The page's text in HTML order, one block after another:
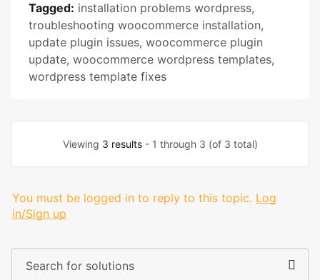
Tagged: installation problems wordpress,
troubleshooting woocommerce installation,
update plugin issues, woocommerce plugin
update, woocommerce wordpress templates,
wordpress template fixes
Viewing 3 results- 1 through 3 (of 3 total)
You must be logged in to reply to this topic. Log
in/Sign up